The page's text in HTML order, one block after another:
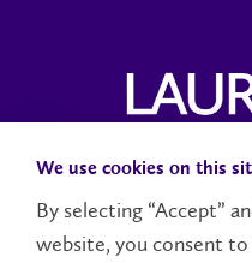
Campus Status
We use cookies on this
By selecting “Accept”
website, you consent